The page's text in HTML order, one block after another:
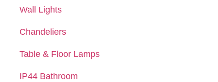
Wall Lights
Chandeliers
Table & Floor Lamps
IP44 Bathroom